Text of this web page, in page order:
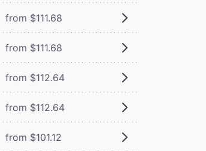
from $111.68
from $111.68
from $112.64
from $112.64
from $101.12